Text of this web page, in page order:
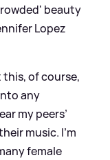
beauty
Lopez
this, of course,
any
my peers’
music. I’m
female